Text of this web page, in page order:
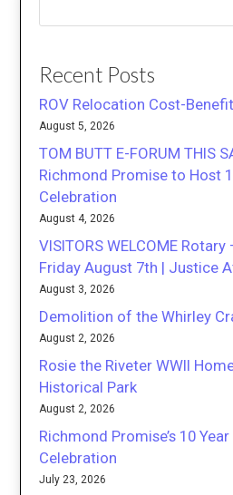
Recent Posts
ROV Relocation Cost-
August 5, 2026
TOM BUTT E-FORUM THIS
Richmond Promise to Host
Celebration
August 4, 2026
VISITORS WELCOME
Friday August 7th | Justice
August 3, 2026
Demolition of the Whirley
August 2, 2026
Rosie the Riveter WWII
Historical Park
August 2, 2026
Richmond Promise’s 10
Celebration
July 23, 2026